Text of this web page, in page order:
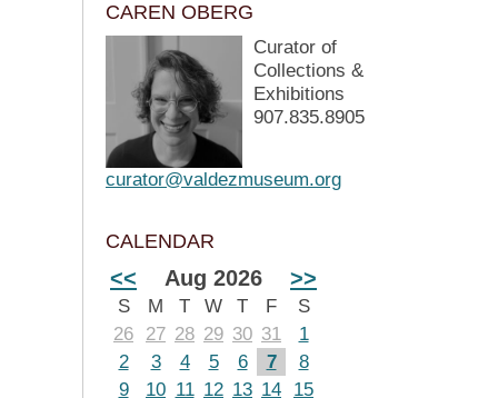
CAREN OBERG
Curator of
Collections &
Exhibitions
907.835.8905
curator@valdezmuseum.org
CALENDAR
<< Aug 2026 >>
S M T W T F
S
26
27 28 29 30 31
1
2
3 4 5 6 7
8
9
10 11 12 13 14
15